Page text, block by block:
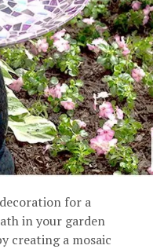
for a
in your garden
creating a mosaic